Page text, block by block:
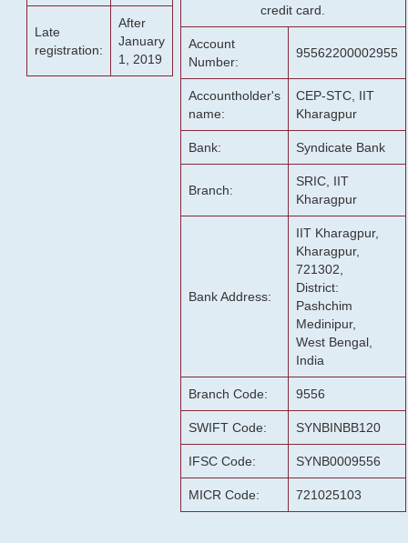
Late
registration:
After
January
1, 2019
credit card.
Account
Number:
95562200002955
Accountholder's
name:
CEP-STC, IIT
Kharagpur
Bank: Syndicate Bank
Branch:
SRIC, IIT
Kharagpur
Bank Address:
IIT Kharagpur,
Kharagpur,
721302,
District:
Pashchim
Medinipur,
West Bengal,
India
Branch Code: 9556
SWIFT Code: SYNBINBB120
IFSC Code: SYNB0009556
MICR Code: 721025103